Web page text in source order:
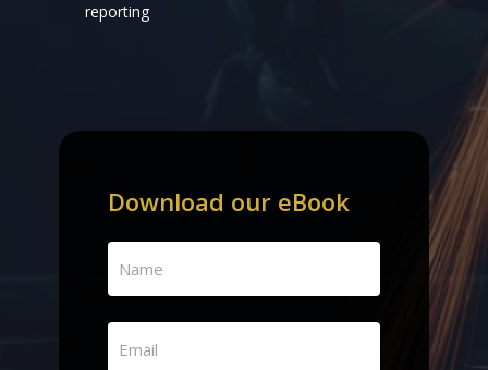
reporting
Download our eBook